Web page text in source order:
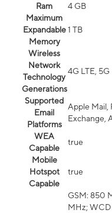
Ram
4 GB
Maximum
Expandable
Memory
1 TB
Wireless
Network
Technology
Generations
4G LTE, 5G
Supported
Email
Platforms
Apple Mail,
Exchange,
WEA
Capable
true
Mobile
Hotspot
Capable
true
GSM: 850
MHz;